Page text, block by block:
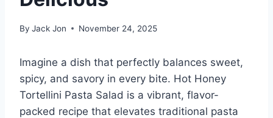
By Jack Jon November 24, 2025
Imagine a dish that perfectly balances sweet,
spicy, and savory in every bite. Hot Honey
Tortellini Pasta Salad is a vibrant, flavor-
packed recipe that elevates traditional pasta